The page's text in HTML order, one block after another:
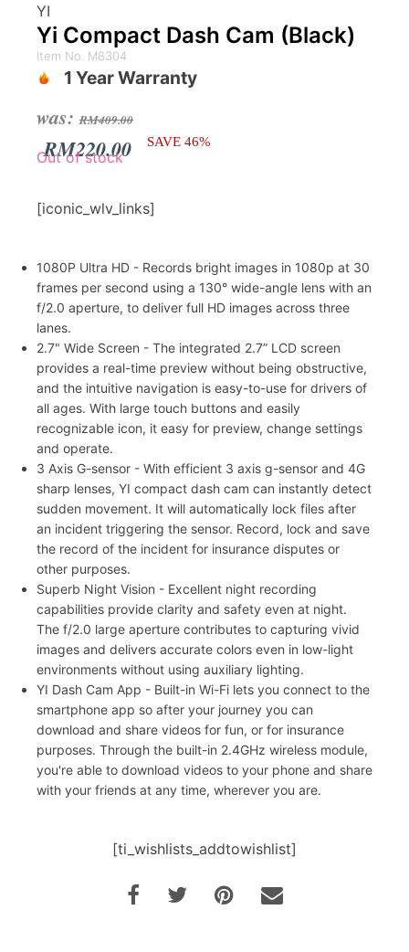
YI
Yi Compact Dash Cam (Black)
Item No. M8304
1 Year Warranty
was: RM409.00
Original
price
RM409.00.
RM220.00
Current
price
RM220.00.
SAVE 46%
Out of stock
[iconic_wlv_links]
1080P Ultra HD - Records bright images in 1080p at 30
frames per second using a 130° wide-angle lens with an
f/2.0 aperture, to deliver full HD images across three
lanes.
2.7" Wide Screen - The integrated 2.7” LCD screen
provides a real-time preview without being obstructive,
and the intuitive navigation is easy-to-use for drivers of
all ages. With large touch buttons and easily
recognizable icon, it easy for preview, change settings
and operate.
3 Axis G-sensor - With efficient 3 axis g-sensor and 4G
sharp lenses, YI compact dash cam can instantly detect
sudden movement. It will automatically lock files after
an incident triggering the sensor. Record, lock and save
the record of the incident for insurance disputes or
other purposes.
Superb Night Vision - Excellent night recording
capabilities provide clarity and safety even at night.
The f/2.0 large aperture contributes to capturing vivid
images and delivers accurate colors even in low-light
environments without using auxiliary lighting.
YI Dash Cam App - Built-in Wi-Fi lets you connect to the
smartphone app so after your journey you can
download and share videos for fun, or for insurance
purposes. Through the built-in 2.4GHz wireless module,
you're able to download videos to your phone and share
with your friends at any time, wherever you are.
[ti_wishlists_addtowishlist]